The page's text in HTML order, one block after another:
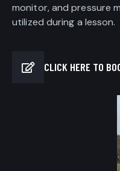
monitor, and pressure
utilized during a lesson.
CLICK HERE TO